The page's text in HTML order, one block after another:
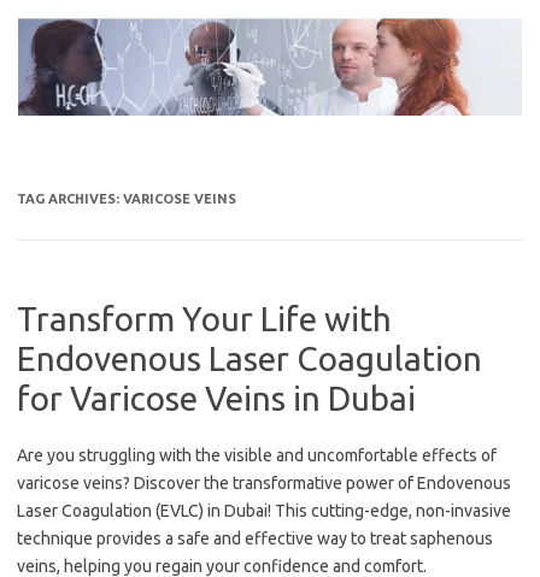
content
TAG ARCHIVES: VARICOSE VEINS
Transform Your Life with
Endovenous Laser Coagulation
for Varicose Veins in Dubai
Are you struggling with the visible and uncomfortable effects of
varicose veins? Discover the transformative power of Endovenous
Laser Coagulation (EVLC) in Dubai! This cutting-edge, non-invasive
technique provides a safe and effective way to treat saphenous
veins, helping you regain your confidence and comfort.